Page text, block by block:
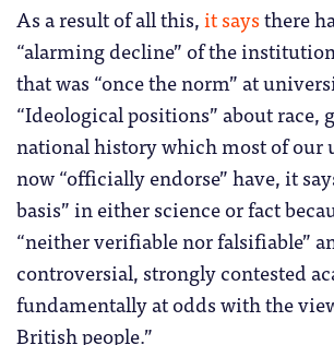
As a result of all this,it saysthere
“alarming decline” of the
that was “once the norm” at
“Ideological positions” about race,
national history which most of our
now “officially endorse” have, it
basis” in either science or fact
“neither verifiable nor falsifiable”
controversial, strongly contested
fundamentally at odds with the
British people.”